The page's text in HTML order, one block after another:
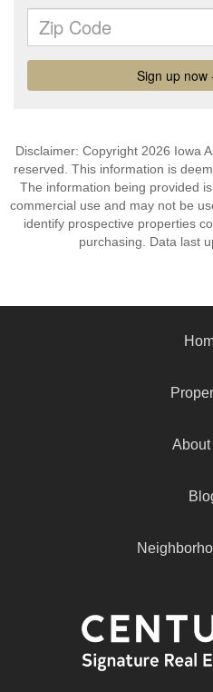
Disclaimer: Copyright 2026 Iowa
reserved. This information is
The information being provided
commercial use and may not be
identify prospective properties
purchasing. Data last
About